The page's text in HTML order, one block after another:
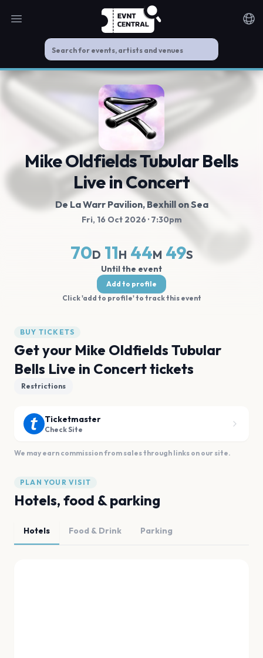
Open main menu
Mike Oldfields Tubular Bells
Live in Concert
De La Warr Pavilion, Bexhill on Sea
Fri, 16 Oct 2026· 7:30pm
70D 11H 44M 49S
Until the event
Add to profile
Click 'add to profile' to track this event
BUY TICKETS
Get your Mike Oldfields Tubular
Bells Live in Concert tickets
Restrictions
Ticketmaster
Check Site
We may earn commission from sales through links on our site.
PLAN YOUR VISIT
Hotels, food & parking
Hotels Food & Drink Parking